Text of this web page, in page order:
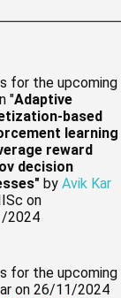
for the upcoming
"Adaptive
based
learning
reward
decision
by Avik Kar
on
2024
for the upcoming
on 26/11/2024